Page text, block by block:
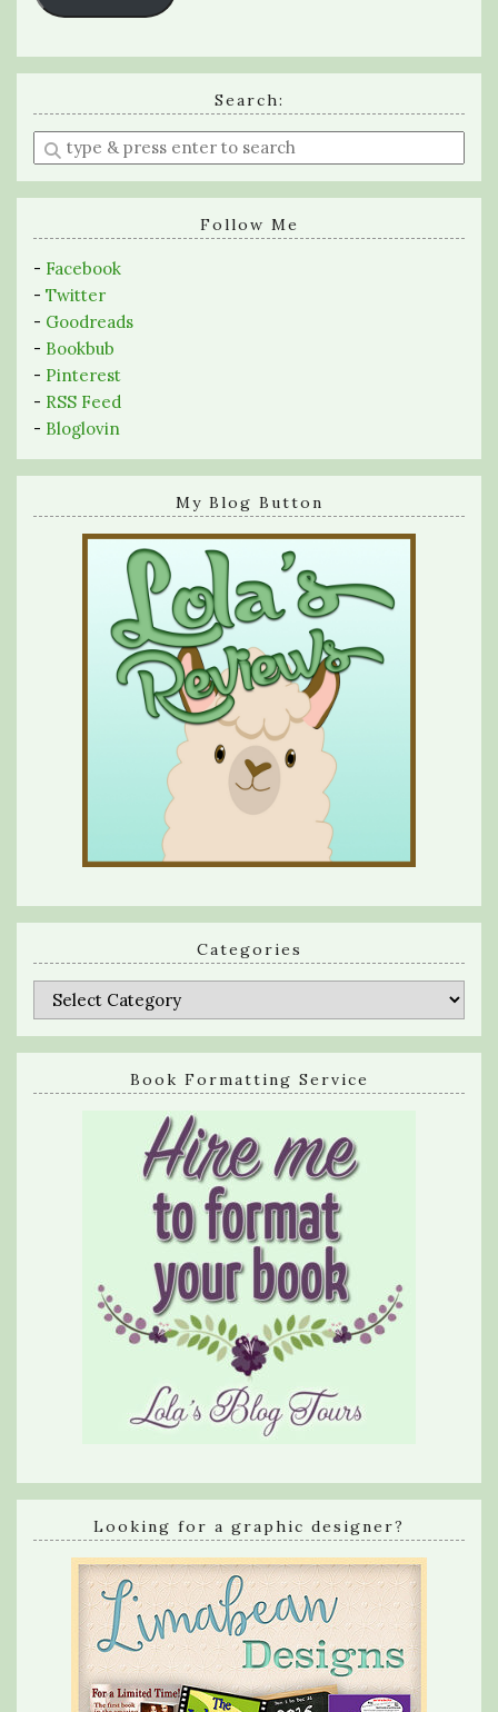
Search:
Enter
a
search
Follow Me
- Facebook
- Twitter
- Goodreads
- Bookbub
- Pinterest
- RSS Feed
- Bloglovin
My Blog Button
Categories
Categories
Book Formatting Service
Looking for a graphic designer?